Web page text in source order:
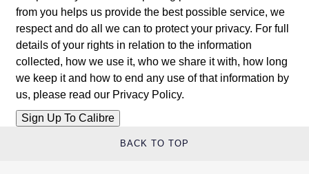
from you helps us provide the best possible service, we
respect and do all we can to protect your privacy. For full
details of your rights in relation to the information
collected, how we use it, who we share it with, how long
we keep it and how to end any use of that information by
us, please read our Privacy Policy.
BACK TO TOP